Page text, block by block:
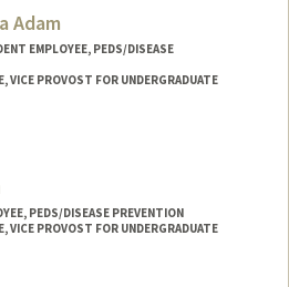
Adam
EMPLOYEE, PEDS/DISEASE
VICE PROVOST FOR UNDERGRADUATE
PEDS/DISEASE PREVENTION
VICE PROVOST FOR UNDERGRADUATE